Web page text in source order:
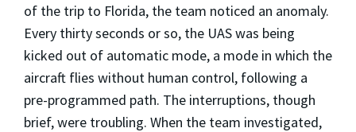
of the trip to Florida, the team noticed an anomaly.
Every thirty seconds or so, the UAS was being
kicked out of automatic mode, a mode in which the
aircraft flies without human control, following a
pre-programmed path. The interruptions, though
brief, were troubling. When the team investigated,